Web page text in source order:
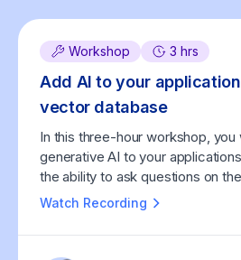
Workshop 3 hrs
Add AI to your
vector database
In this three-hour workshop, you
generative AI to your
the ability to ask questions on
using Hasura and vector
Watch Recording